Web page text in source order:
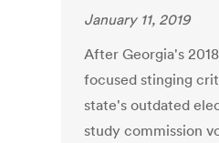
January 11, 2019
After Georgia's
focused stinging
state's outdated
study commission